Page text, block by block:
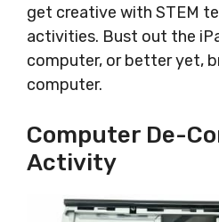
get creative with STEM
activities. Bust out the
computer, or better yet,
computer.
Computer De-
Activity